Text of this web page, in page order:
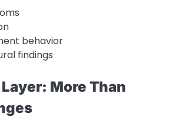
behavior
findings
More Than